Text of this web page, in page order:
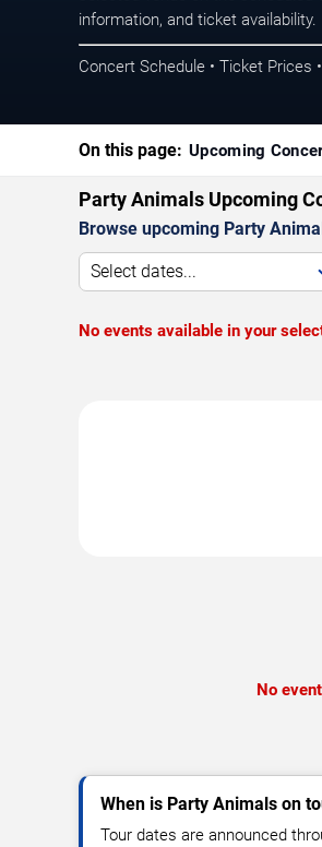
information, and ticket availability.
Concert Schedule • Ticket Prices
On this page: Upcoming
Party Animals Upcoming
Browse upcoming Party
Select dates...
No events available in your
No
When is Party Animals on
Tour dates are announced